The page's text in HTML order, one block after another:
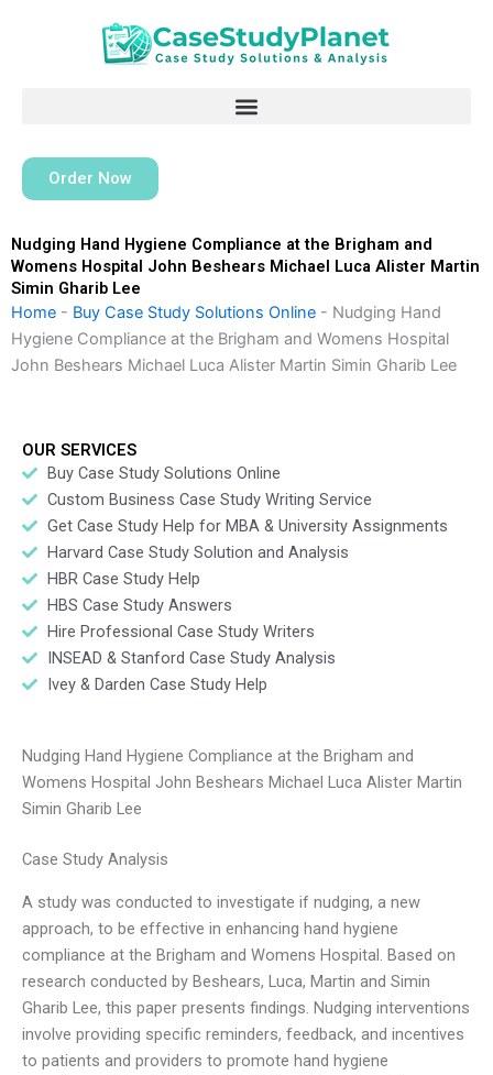
Order Now
Nudging Hand Hygiene Compliance at the Brigham and
Womens Hospital John Beshears Michael Luca Alister Martin
Simin Gharib Lee
Home - Buy Case Study Solutions Online - Nudging Hand
Hygiene Compliance at the Brigham and Womens Hospital
John Beshears Michael Luca Alister Martin Simin Gharib Lee
OUR SERVICES
Buy Case Study Solutions Online
Custom Business Case Study Writing Service
Get Case Study Help for MBA & University Assignments
Harvard Case Study Solution and Analysis
HBR Case Study Help
HBS Case Study Answers
Hire Professional Case Study Writers
INSEAD & Stanford Case Study Analysis
Ivey & Darden Case Study Help
Nudging Hand Hygiene Compliance at the Brigham and
Womens Hospital John Beshears Michael Luca Alister Martin
Simin Gharib Lee
Case Study Analysis
A study was conducted to investigate if nudging, a new
approach, to be effective in enhancing hand hygiene
compliance at the Brigham and Womens Hospital. Based on
research conducted by Beshears, Luca, Martin and Simin
Gharib Lee, this paper presents findings. Nudging interventions
involve providing specific reminders, feedback, and incentives
to patients and providers to promote hand hygiene